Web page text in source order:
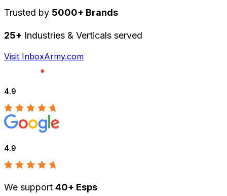
Trusted by 5000+ Brands
25+ Industries & Verticals served
Visit InboxArmy.com
4.9
4.9
We support 40+ Esps